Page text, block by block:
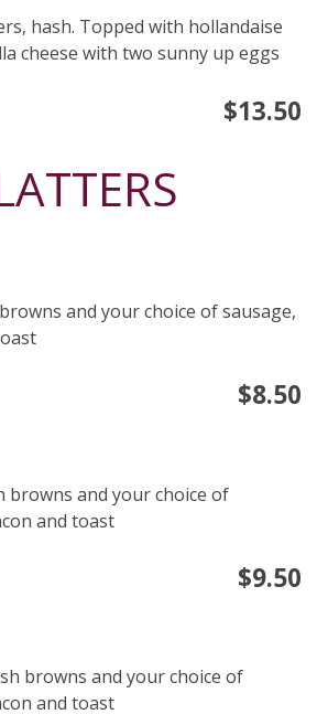
hash. Topped with hollandaise
cheese with two sunny up eggs
$13.50
and your choice of sausage,
$8.50
browns and your choice of
and toast
$9.50
browns and your choice of
and toast